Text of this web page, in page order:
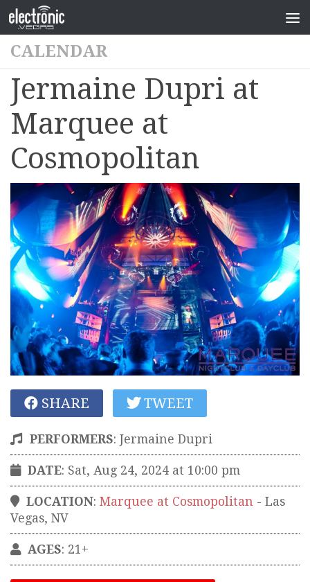
CALENDAR
Jermaine Dupri at
Marquee at
Cosmopolitan
SHARE TWEET
PERFORMERS: Jermaine Dupri
DATE: Sat, Aug 24, 2024 at 10:00 pm
LOCATION: Marquee at Cosmopolitan - Las
Vegas, NV
AGES: 21+